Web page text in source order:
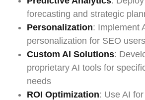
forecasting and strategic
Personalization: Implement
personalization for SEO users
Custom AI Solutions:
proprietary AI tools for
needs
ROI Optimization: Use AI